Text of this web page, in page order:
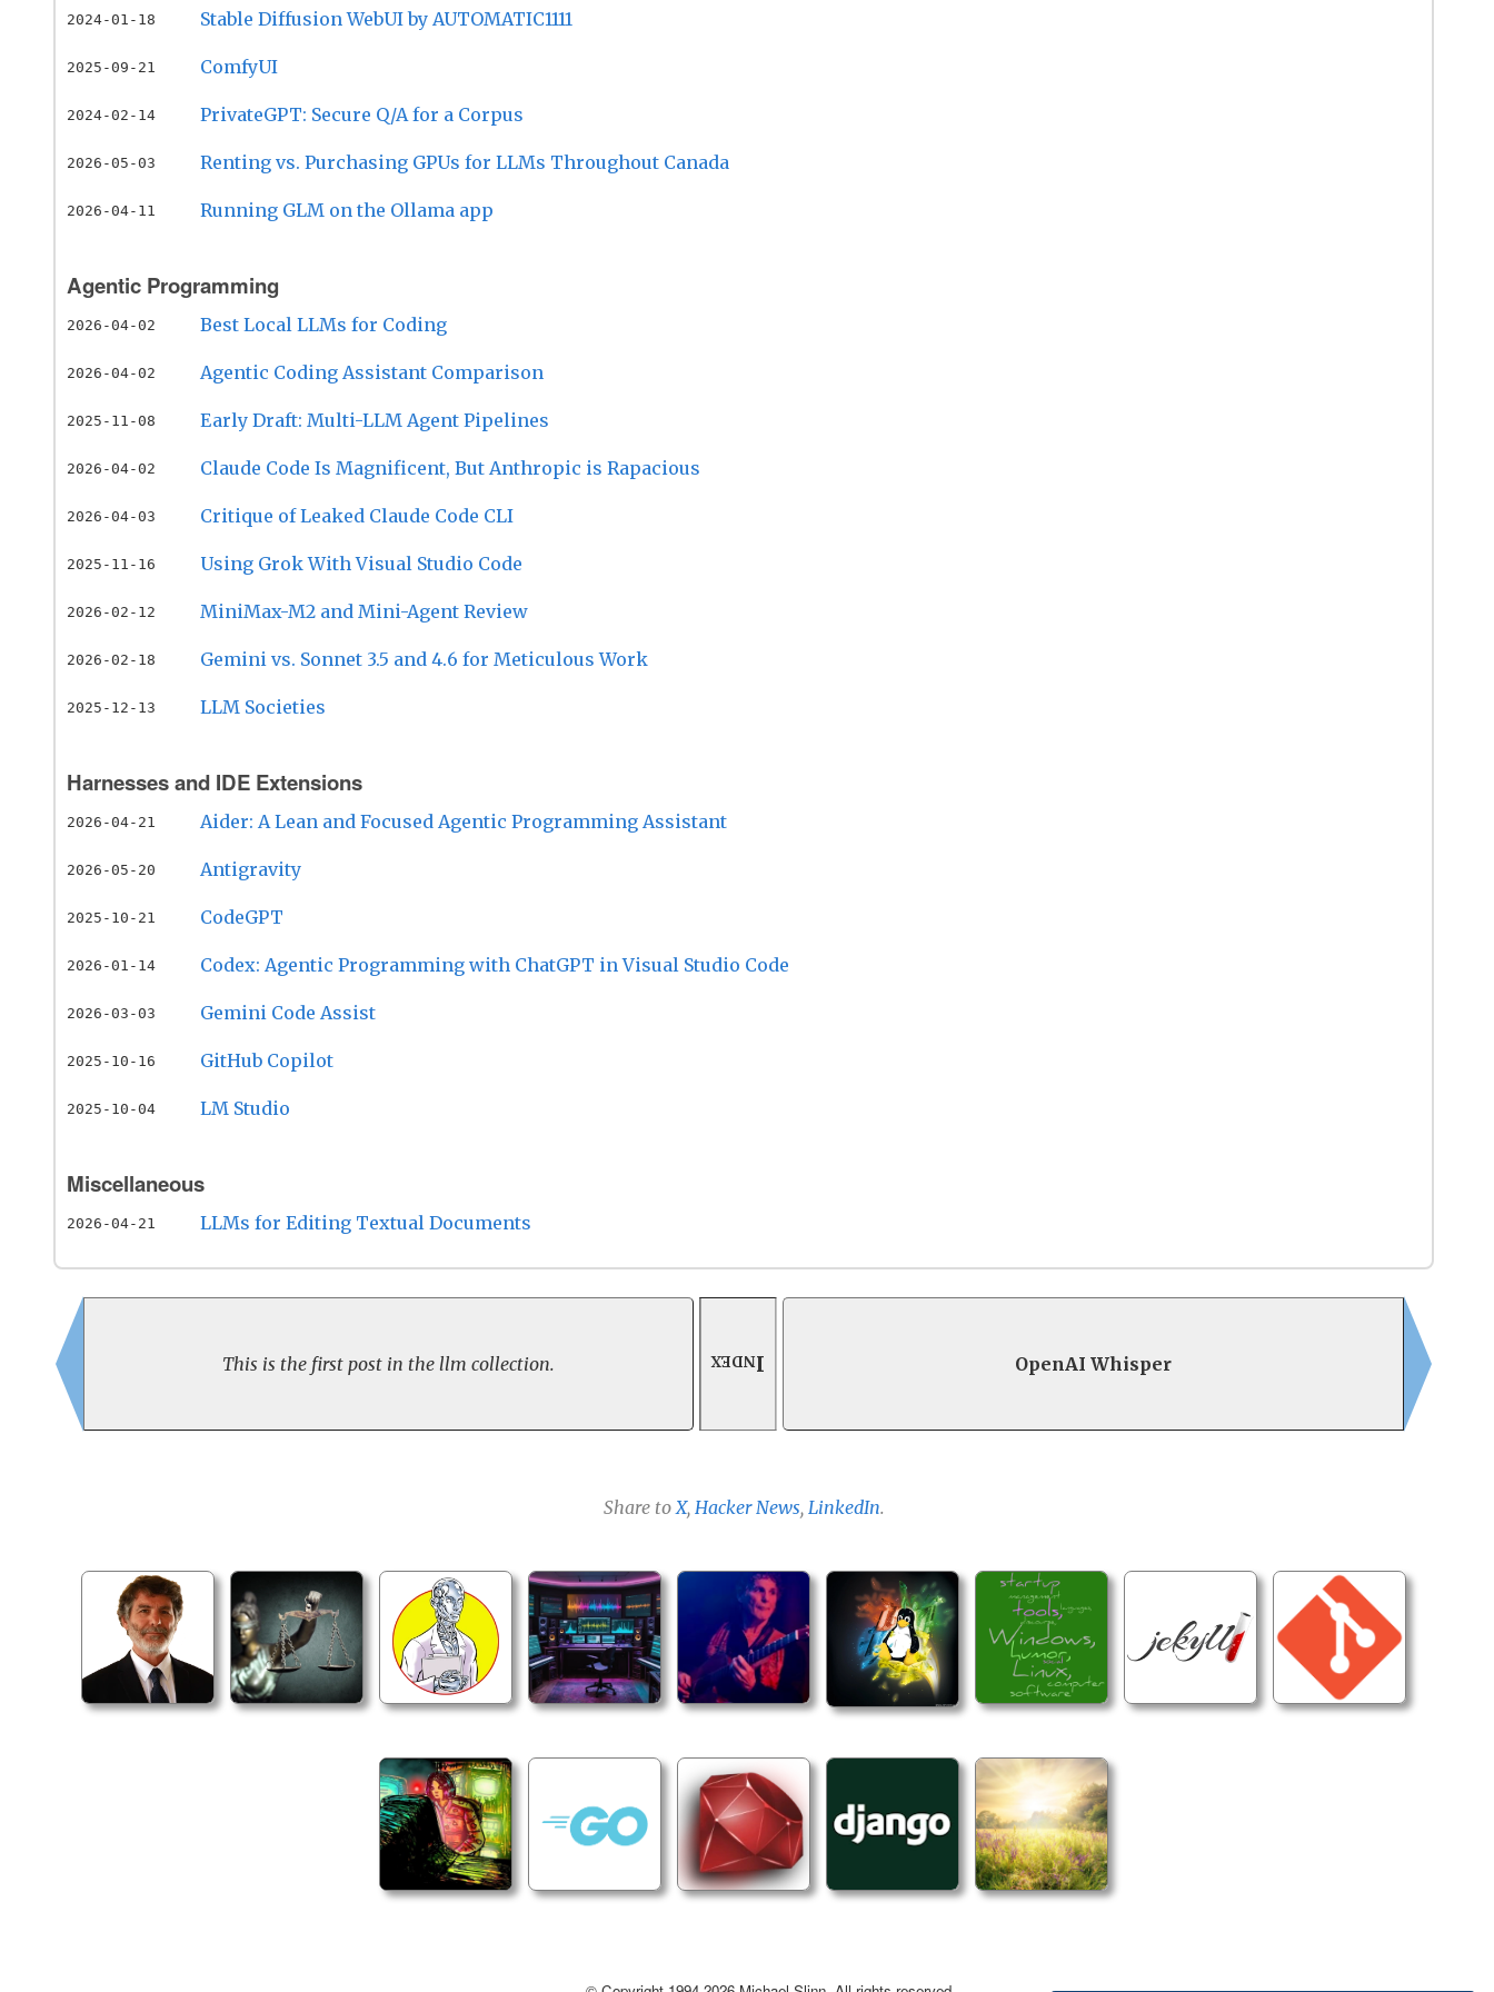
2024-01-18 Stable Diffusion WebUI by AUTOMATIC1111
2025-09-21 ComfyUI
2024-02-14 PrivateGPT: Secure Q/A for a Corpus
2026-05-03 Renting vs. Purchasing GPUs for LLMs Throughout Canada
2026-04-11 Running GLM on the Ollama app
Agentic Programming
2026-04-02 Best Local LLMs for Coding
2026-04-02 Agentic Coding Assistant Comparison
2025-11-08 Early Draft: Multi-LLM Agent Pipelines
2026-04-02 Claude Code Is Magnificent, But Anthropic is Rapacious
2026-04-03 Critique of Leaked Claude Code CLI
2025-11-16 Using Grok With Visual Studio Code
2026-02-12 MiniMax-M2 and Mini-Agent Review
2026-02-18 Gemini vs. Sonnet 3.5 and 4.6 for Meticulous Work
2025-12-13 LLM Societies
Harnesses and IDE Extensions
2026-04-21 Aider: A Lean and Focused Agentic Programming Assistant
2026-05-20 Antigravity
2025-10-21 CodeGPT
2026-01-14 Codex: Agentic Programming with ChatGPT in Visual Studio Code
2026-03-03 Gemini Code Assist
2025-10-16 GitHub Copilot
2025-10-04 LM Studio
Miscellaneous
2026-04-21 LLMs for Editing Textual Documents
This is the first post in the llm collection. Index OpenAI Whisper
Share to X, Hacker News, LinkedIn.